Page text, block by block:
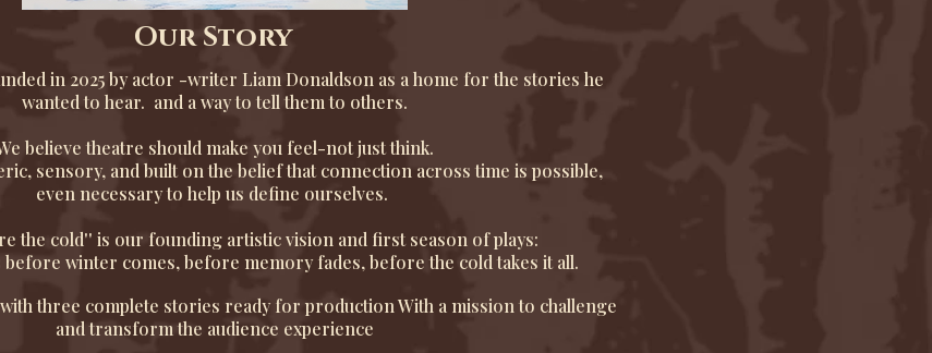
Our Story
in 2025 by actor -writer Liam Donaldson as a home for the stories he
wanted to hear. and a way to tell them to others.
believe theatre should make you feel-not just think.
sensory, and built on the belief that connection across time is possible,
even necessary to help us define ourselves.
the cold'' is our founding artistic vision and first season of plays:
before winter comes, before memory fades, before the cold takes it all.
three complete stories ready for production With a mission to challenge
and transform the audience experience